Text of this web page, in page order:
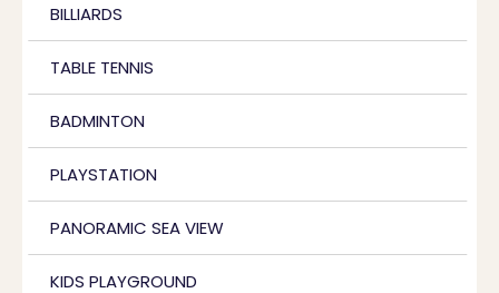
BILLIARDS
TABLE TENNIS
BADMINTON
PLAYSTATION
PANORAMIC SEA VIEW
KIDS PLAYGROUND